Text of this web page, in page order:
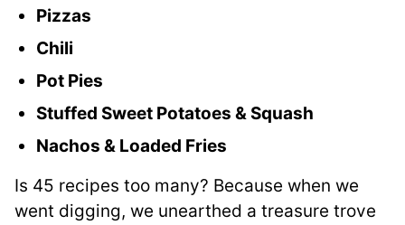
Pizzas
Chili
Pot Pies
Stuffed Sweet Potatoes & Squash
Nachos & Loaded Fries
Is 45 recipes too many? Because when we
went digging, we unearthed a treasure trove